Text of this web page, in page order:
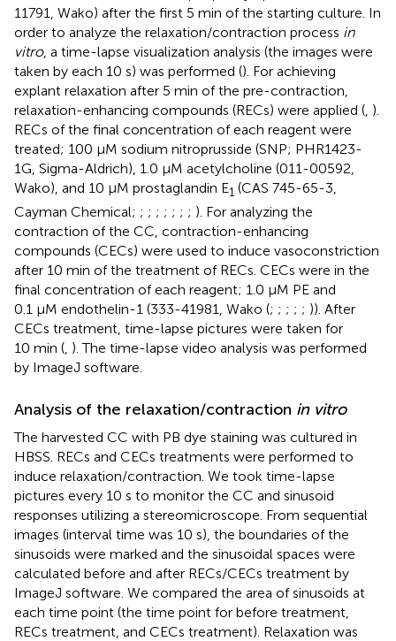
11791, Wako) after the first 5 min of the starting culture. In
order to analyze the relaxation/contraction process in
vitro, a time-lapse visualization analysis (the images were
taken by each 10 s) was performed (). For achieving
explant relaxation after 5 min of the pre-contraction,
relaxation-enhancing compounds (RECs) were applied (, ).
RECs of the final concentration of each reagent were
treated; 100 μM sodium nitroprusside (SNP; PHR1423-
1G, Sigma-Aldrich), 1.0 μM acetylcholine (011-00592,
Wako), and 10 μM prostaglandin E1 (CAS 745-65-3,
Cayman Chemical; ; ; ; ; ; ; ; ). For analyzing the
contraction of the CC, contraction-enhancing
compounds (CECs) were used to induce vasoconstriction
after 10 min of the treatment of RECs. CECs were in the
final concentration of each reagent; 1.0 μM PE and
0.1 μM endothelin-1 (333-41981, Wako (; ; ; ; ; )). After
CECs treatment, time-lapse pictures were taken for
10 min ( ). The time-lapse video analysis was performed
by ImageJ software.
Analysis of the relaxation/contraction in vitro
The harvested CC with PB dye staining was cultured in
HBSS. RECs and CECs treatments were performed to
induce relaxation/contraction. We took time-lapse
pictures every 10 s to monitor the CC and sinusoid
responses utilizing a stereomicroscope. From sequential
images (interval time was 10 s), the boundaries of the
sinusoids were marked and the sinusoidal spaces were
calculated before and after RECs/CECs treatment by
ImageJ software. We compared the area of sinusoids at
each time point (the time point for before treatment,
RECs treatment, and CECs treatment). Relaxation was